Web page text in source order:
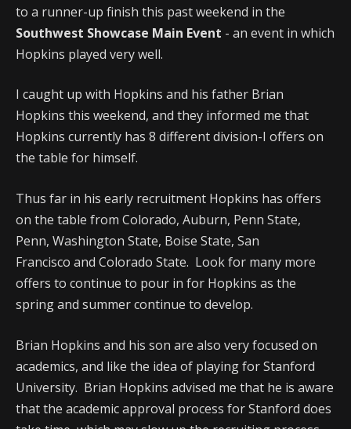
to a runner-up finish this past weekend in the
Southwest Showcase Main Event - an event in which
Hopkins played very well.
I caught up with Hopkins and his father Brian
Hopkins this weekend, and they informed me that
Hopkins currently has 8 different division-I offers on
the table for himself.
Thus far in his early recruitment Hopkins has offers
on the table from Colorado, Auburn, Penn State,
Penn, Washington State, Boise State, San
Francisco and Colorado State. Look for many more
offers to continue to pour in for Hopkins as the
spring and summer continue to develop.
Brian Hopkins and his son are also very focused on
academics, and like the idea of playing for Stanford
University. Brian Hopkins advised me that he is aware
that the academic approval process for Stanford does